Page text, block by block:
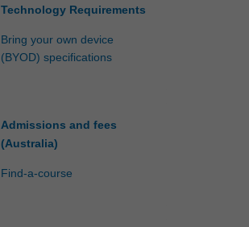
Technology Requirements
Bring your own device
(BYOD) specifications
Admissions and fees
(Australia)
Find-a-course